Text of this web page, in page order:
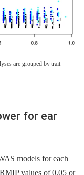
are grouped by trait
for ear
models for each
values of 0.05 or